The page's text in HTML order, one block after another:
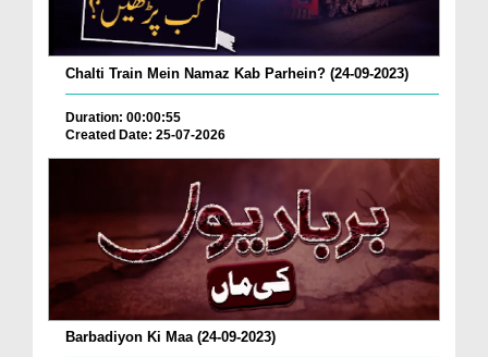
Chalti Train Mein Namaz Kab Parhein? (24-09-2023)
Duration: 00:00:55
Created Date: 25-07-2026
Barbadiyon Ki Maa (24-09-2023)